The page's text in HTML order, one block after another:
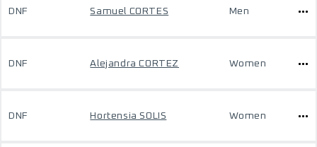
DNF Samuel CORTES Men
DNF Alejandra CORTEZ Women
DNF Hortensia SOLIS Women